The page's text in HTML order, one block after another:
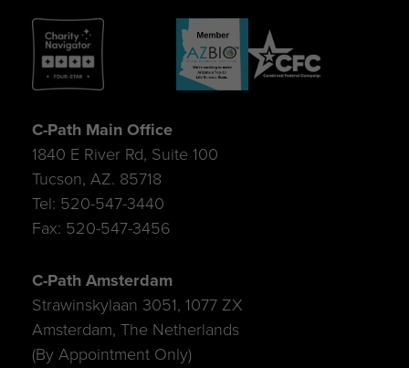
C-Path Main Office
1840 E River Rd, Suite 100
Tucson, AZ. 85718
Tel: 520-547-3440
Fax: 520-547-3456
C-Path Amsterdam
Strawinskylaan 3051, 1077 ZX
Amsterdam, The Netherlands
(By Appointment Only)